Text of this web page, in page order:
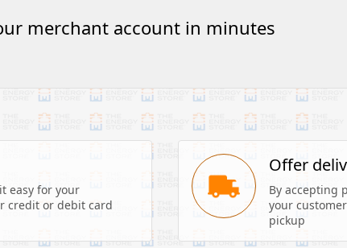
merchant account in minutes
easy for your
credit or debit card
Offer
By accepting
your
pickup